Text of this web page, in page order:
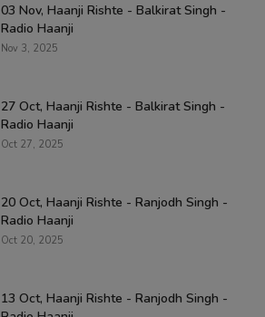
03 Nov, Haanji Rishte - Balkirat Singh -
Radio Haanji
Nov 3, 2025
27 Oct, Haanji Rishte - Balkirat Singh -
Radio Haanji
Oct 27, 2025
20 Oct, Haanji Rishte - Ranjodh Singh -
Radio Haanji
Oct 20, 2025
13 Oct, Haanji Rishte - Ranjodh Singh -